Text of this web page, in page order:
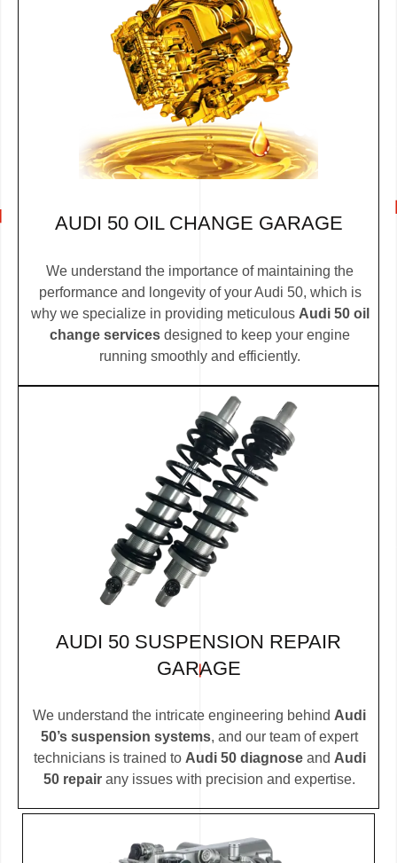
AUDI 50 OIL CHANGE GARAGE
We understand the importance of maintaining the
performance and longevity of your Audi 50, which is
why we specialize in providing meticulous Audi 50 oil
change services designed to keep your engine
running smoothly and efficiently.
AUDI 50 SUSPENSION REPAIR
GARAGE
We understand the intricate engineering behind Audi
50’s suspension systems, and our team of expert
technicians is trained to Audi 50 diagnoseand Audi
50 repair any issues with precision and expertise.